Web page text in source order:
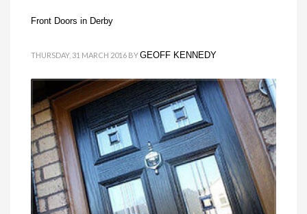
Front Doors in Derby
THURSDAY, 31 MARCH 2016 BYGEOFF KENNEDY